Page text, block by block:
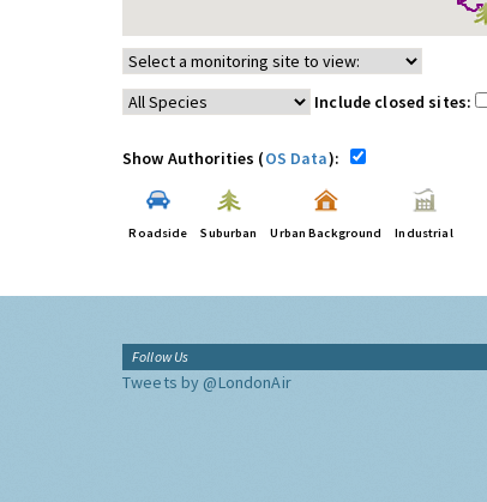
Include closed sites:
Show Authorities (OS Data):
Roadside Suburban Urban Background Industrial
Follow Us
Tweets by @LondonAir